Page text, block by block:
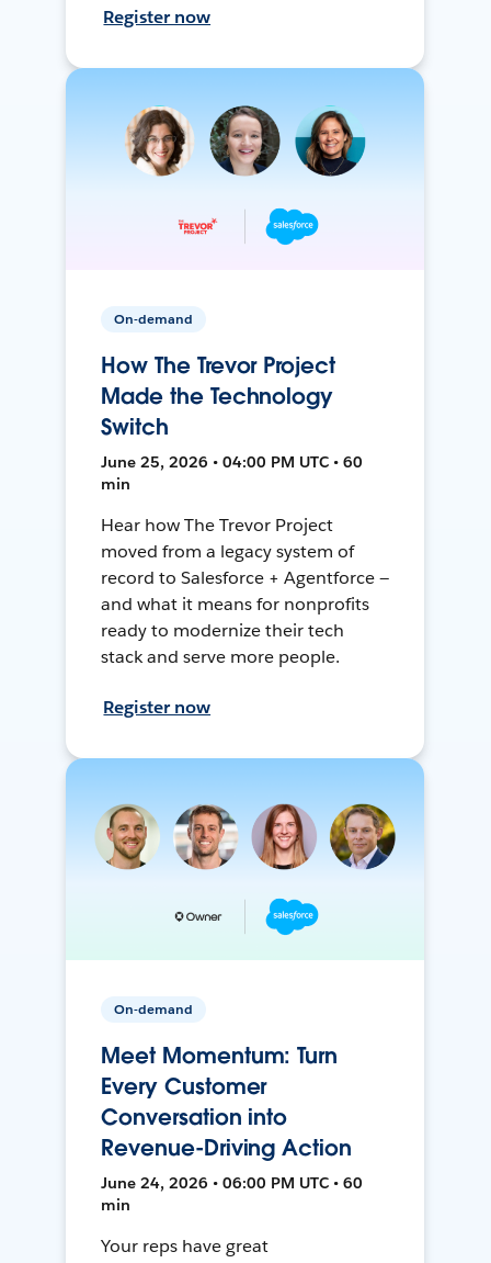
Register now
On-demand
How The Trevor Project
Made the Technology
Switch
June 25, 2026 • 04:00 PM UTC • 60
min
Hear how The Trevor Project
moved from a legacy system of
record to Salesforce + Agentforce —
and what it means for nonprofits
ready to modernize their tech
stack and serve more people.
Register now
On-demand
Meet Momentum: Turn
Every Customer
Conversation into
Revenue-Driving Action
June 24, 2026 • 06:00 PM UTC • 60
min
Your reps have great